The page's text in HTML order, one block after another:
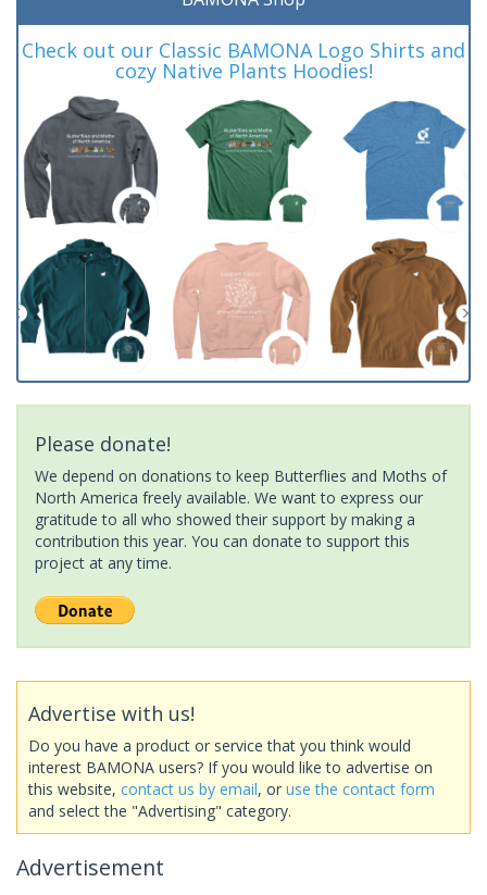
Check out our Classic BAMONA Logo Shirts and
cozy Native Plants Hoodies!
Please donate!
We depend on donations to keep Butterflies and Moths of
North America freely available. We want to express our
gratitude to all who showed their support by making a
contribution this year. You can donate to support this
project at any time.
Advertise with us!
Do you have a product or service that you think would
interest BAMONA users? If you would like to advertise on
this website, contact us by email, or use the contact form
and select the "Advertising" category.
Advertisement